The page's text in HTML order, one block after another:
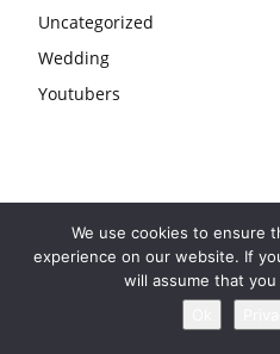
Uncategorized
Wedding
Youtubers
We use cookies to ensure
experience on our website. If
will assume that